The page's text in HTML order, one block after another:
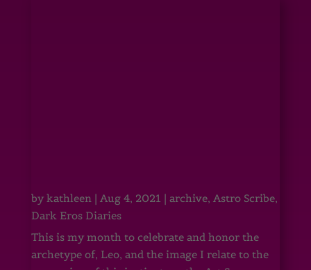
by kathleen| Aug 4, 2021 | archive, Astro Scribe,
Dark Eros Diaries
This is my month to celebrate and honor the
archetype of, Leo, and the image I relate to the